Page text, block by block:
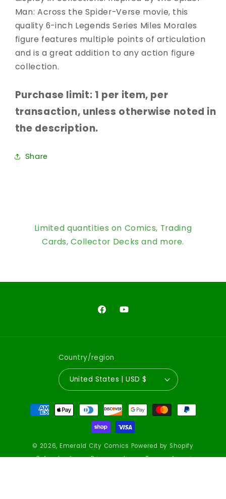
Man: Across the Spider-Verse movie, this
quality 6-inch Legends Series Miles Morales
figure features multiple points of articulation
and is a great addition to any action figure
collection.
Purchase limit: 1 per item, per
transaction, unless otherwise noted in
the description.
Share
Limited quantities on Comics, Trading
Cards, Collector Decks and more.
FacebookYouTube
Country/region
United States | USD $
Payment
methods
© 2026, Emerald City Comics Powered by Shopify
Refund policy
Privacy policy
Terms of service